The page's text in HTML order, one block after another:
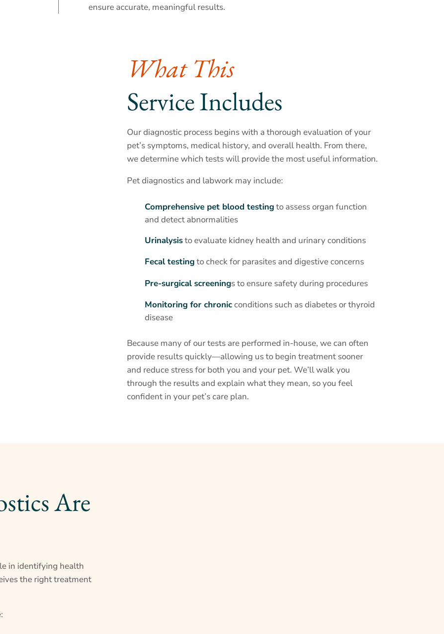
ensure accurate, meaningful results.
What This
Service Includes
Our diagnostic process begins with a thorough evaluation of your
pet’s symptoms, medical history, and overall health. From there,
we determine which tests will provide the most useful information.
Pet diagnostics and labwork may include:
Comprehensive pet blood testingto assess organ function
and detect abnormalities
Urinalysisto evaluate kidney health and urinary conditions
Fecal testingto check for parasites and digestive concerns
Pre-surgical screenings to ensure safety during procedures
Monitoring for chronicconditions such as diabetes or thyroid
disease
Because many of our tests are performed in-house, we can often
provide results quickly—allowing us to begin treatment sooner
and reduce stress for both you and your pet. We’ll walk you
through the results and explain what they mean, so you feel
confident in your pet’s care plan.
in identifying health
the right treatment